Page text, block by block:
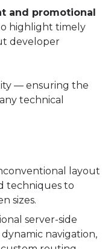
and promotional
highlight timely
developer
— ensuring the
technical
layout
techniques to
sizes.
server-side
navigation,